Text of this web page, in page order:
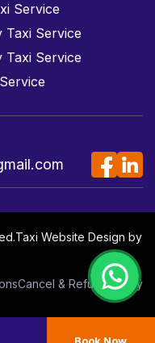
Service
Taxi Service
Taxi Service
Taxi Website Design by
Cancel & Refund Policy